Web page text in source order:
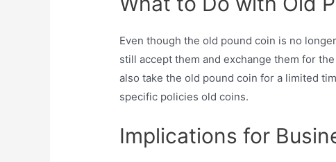
Even though the old pound coin is no
still accept them and exchange them for
also take the old pound coin for a limited
specific policies old coins.
Implications for